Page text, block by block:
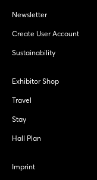
Newsletter
Create User Account
Sustainability
Exhibitor Shop
Travel
Stay
Hall Plan
Imprint